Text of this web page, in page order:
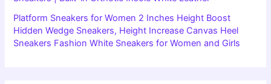
Platform Sneakers for Women 2 Inches Height Boost
Hidden Wedge Sneakers, Height Increase Canvas Heel
Sneakers Fashion White Sneakers for Women and Girls